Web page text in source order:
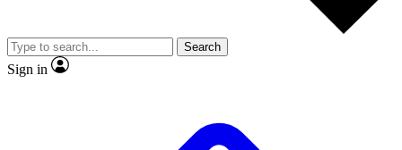
Member-only
JOIN LIVE SCIENCE PRO
Search
Sign in